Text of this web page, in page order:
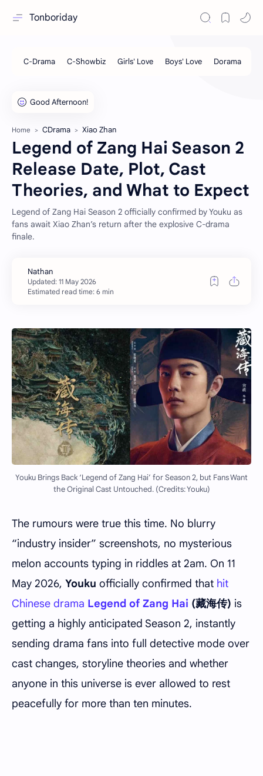
Tonboriday
Home CDrama Xiao Zhan
Legend of Zang Hai Season 2
Release Date, Plot, Cast
Theories, and What to Expect
Legend of Zang Hai Season 2 officially confirmed by Youku as
fans await Xiao Zhan’s return after the explosive C-drama
finale.
Estimated read time: 6 min
Youku Brings Back ‘Legend of Zang Hai’ for Season 2, but Fans Want
the Original Cast Untouched. (Credits: Youku)
The rumours were true this time. No blurry
“industry insider” screenshots, no mysterious
melon accounts typing in riddles at 2am. On 11
May 2026, Youku officially confirmed that hit
Chinese drama Legend of Zang Hai (藏海传) is
getting a highly anticipated Season 2, instantly
sending drama fans into full detective mode over
cast changes, storyline theories and whether
anyone in this universe is ever allowed to rest
peacefully for more than ten minutes.